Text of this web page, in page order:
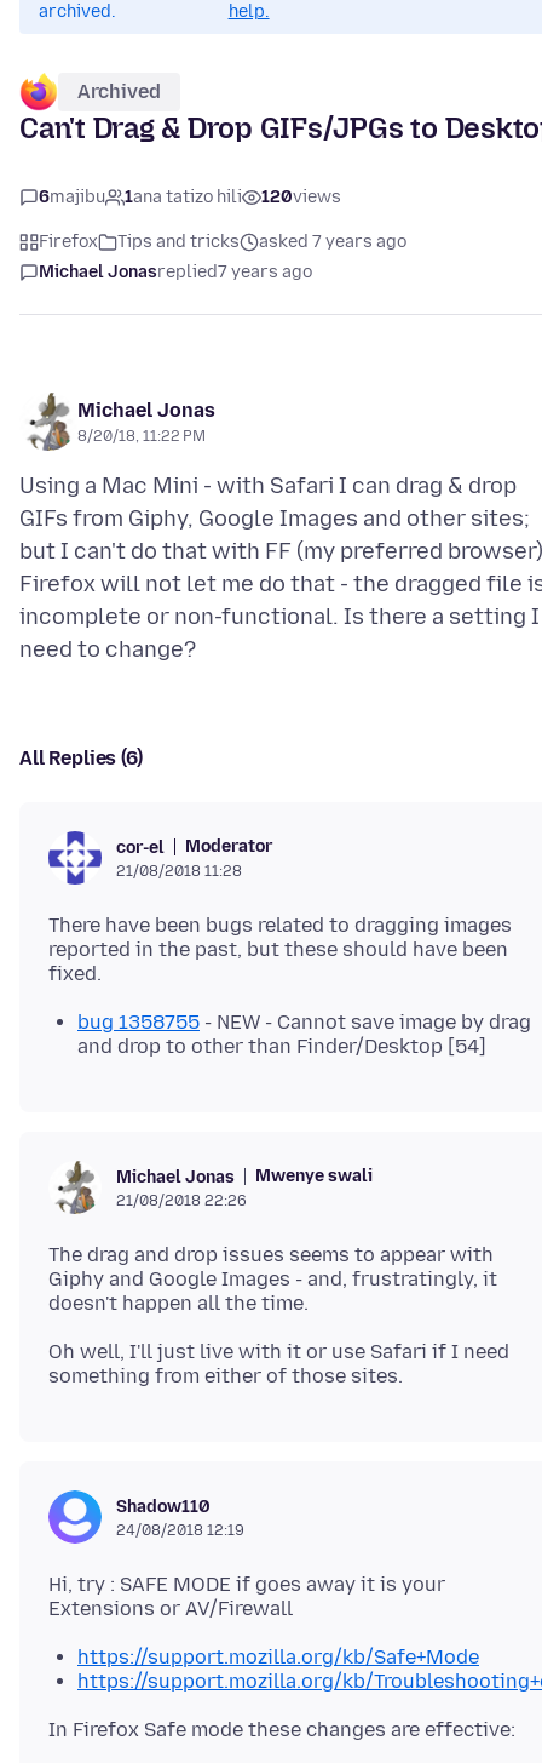
archived.
help.
Archived
Can't Drag & Drop GIFs/JPGs to
6majibu 1ana tatizo hili 120views
Firefox Tips and tricks
asked 7 years ago
Michael Jonasreplied7 years ago
Michael Jonas
8/20/18, 11:22 PM
Using a Mac Mini - with Safari I can drag & drop
GIFs from Giphy, Google Images and other sites;
but I can't do that with FF (my preferred
Firefox will not let me do that - the dragged file
incomplete or non-functional. Is there a setting I
All Replies (6)
cor-el Moderator
21/08/2018 11:28
There have been bugs related to dragging images
reported in the past, but these should have been
bug 1358755 - NEW - Cannot save image by drag
and drop to other than Finder/Desktop [54]
Michael Jonas Mwenye swali
21/08/2018 22:26
The drag and drop issues seems to appear with
Giphy and Google Images - and, frustratingly, it
Oh well, I'll just live with it or use Safari if I need
Shadow110
24/08/2018 12:19
Hi, try : SAFE MODE if goes away it is your
https://support.mozilla.org/kb/Safe+Mode
https://support.mozilla.org/kb/